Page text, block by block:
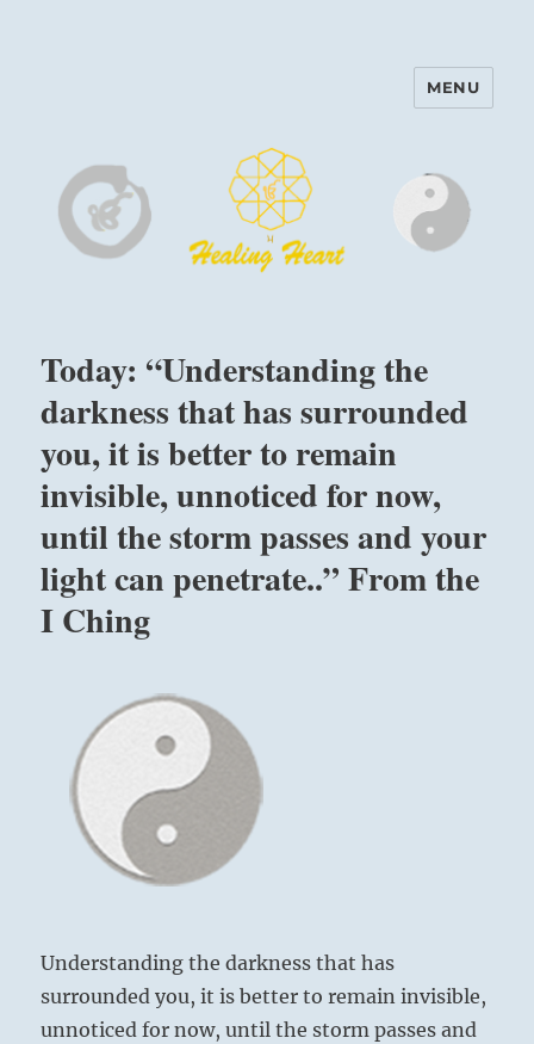
Harinam and Healing Heart
MENU
Today: “Understanding the
darkness that has surrounded
you, it is better to remain
invisible, unnoticed for now,
until the storm passes and your
light can penetrate..” From the
I Ching
Understanding the darkness that has
surrounded you, it is better to remain invisible,
unnoticed for now, until the storm passes and